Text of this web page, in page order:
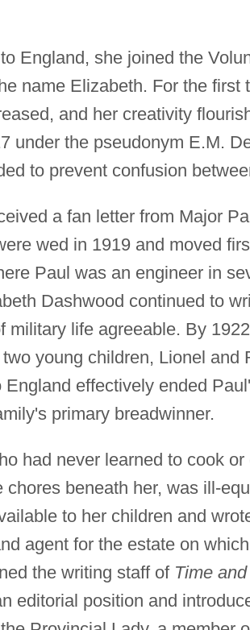
England, she joined the
name Elizabeth. For the first
and her creativity
under the pseudonym E.M.
to prevent confusion
a fan letter from Major
wed in 1919 and moved
Paul was an engineer in
Dashwood continued to
military life agreeable. By
young children, Lionel and
England effectively ended
primary breadwinner.
had never learned to cook
chores beneath her, was ill-
to her children and
agent for the estate on
the writing staff of Time
editorial position and